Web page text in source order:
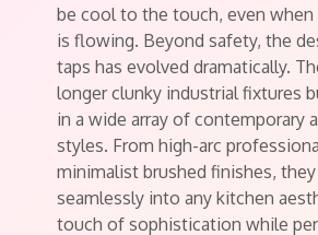
be cool to the touch, even
is flowing. Beyond safety, the
taps has evolved dramatically.
longer clunky industrial fixtures
in a wide array of contemporary
styles. From high-arc
minimalist brushed finishes,
seamlessly into any kitchen
touch of sophistication while